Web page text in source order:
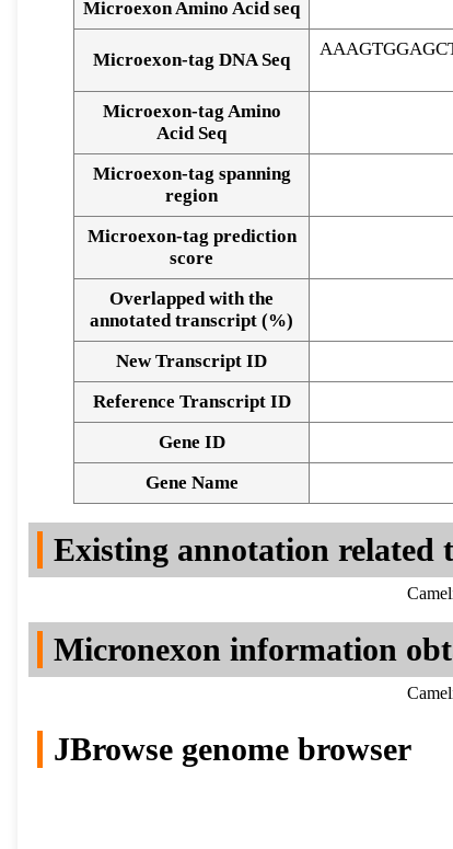
Alignment of exons
Microexon Amino Acid seq
Microexon-tag DNA Seq
Microexon-tag Amino
Acid Seq
Microexon-tag spanning
region
Microexon-tag prediction
score
Overlapped with the
annotated transcript (%)
New Transcript ID
Reference Transcript ID
Gene ID
Gene Name
Existing annotation related
Micronexon information
JBrowse genome browser